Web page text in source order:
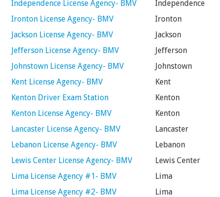
Independence License Agency- BMV
Independence
Ironton License Agency- BMV
Ironton
Jackson License Agency- BMV
Jackson
Jefferson License Agency- BMV
Jefferson
Johnstown License Agency- BMV
Johnstown
Kent License Agency- BMV
Kent
Kenton Driver Exam Station
Kenton
Kenton License Agency- BMV
Kenton
Lancaster License Agency- BMV
Lancaster
Lebanon License Agency- BMV
Lebanon
Lewis Center License Agency- BMV
Lewis Center
Lima License Agency #1- BMV
Lima
Lima License Agency #2- BMV
Lima